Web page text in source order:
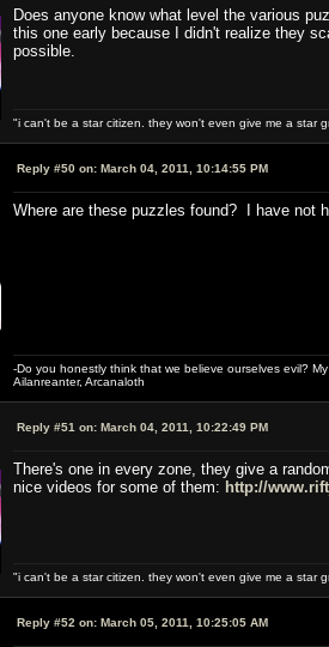
Does anyone know what level the various
this one early because I didn't realize they
possible.
"i can't be a star citizen. they won't even give me a star
Reply #50 on: March 04, 2011, 10:14:55 PM
Where are these puzzles found? I have not
-Do you honestly think that we believe ourselves evil?
Ailanreanter, Arcanaloth
Reply #51 on: March 04, 2011, 10:22:49 PM
There's one in every zone, they give a
nice videos for some of them: http://
"i can't be a star citizen. they won't even give me a star
Reply #52 on: March 05, 2011, 10:25:05 AM